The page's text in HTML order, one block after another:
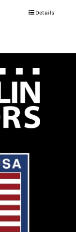
Details